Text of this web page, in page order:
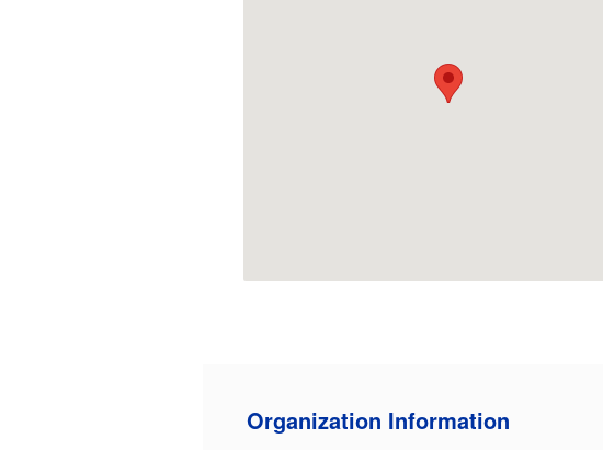
Organization Information